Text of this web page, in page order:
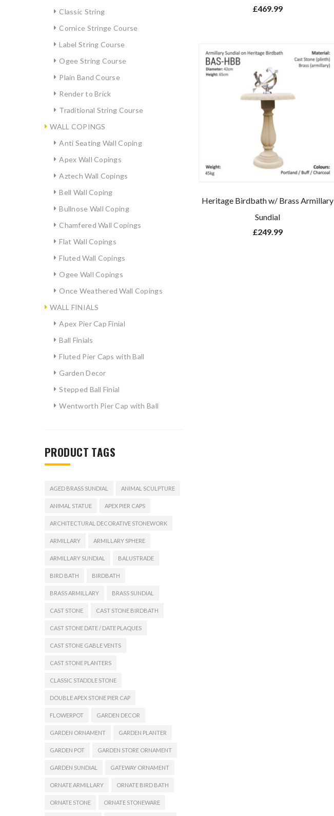
Classic String
Cornice Stringe Course
Label String Course
Ogee String Course
Plain Band Course
Render to Brick
Traditional String Course
WALL COPINGS
Anti Seating Wall Coping
Apex Wall Copings
Aztech Wall Copings
Bell Wall Coping
Bullnose Wall Coping
Chamfered Wall Copings
Flat Wall Copings
Fluted Wall Copings
Ogee Wall Copings
Once Weathered Wall Copings
WALL FINIALS
Apex Pier Cap Finial
Ball Finials
Fluted Pier Caps with Ball
Garden Decor
Stepped Ball Finial
Wentworth Pier Cap with Ball
PRODUCT TAGS
AGED BRASS SUNDIAL ANIMAL SCULPTURE
ANIMAL STATUE APEX PIER CAPS
ARCHITECTURAL DECORATIVE STONEWORK
ARMILLARY ARMILLARY SPHERE
ARMILLARY SUNDIAL BALUSTRADE
BIRD BATH BIRDBATH
BRASS ARMILLARY BRASS SUNDIAL
CAST STONE CAST STONE BIRDBATH
CAST STONE DATE / DATE PLAQUES
CAST STONE GABLE VENTS
CAST STONE PLANTERS
CLASSIC STADDLE STONE
DOUBLE APEX STONE PIER CAP
FLOWERPOT GARDEN DECOR
GARDEN ORNAMENT GARDEN PLANTER
GARDEN POT GARDEN STORE ORNAMENT
GARDEN SUNDIAL GATEWAY ORNAMENT
ORNATE ARMILLARY ORNATE BIRD BATH
ORNATE STONE ORNATE STONEWARE
£469.99
Heritage Birdbath w/ Brass Armillary
Sundial
£249.99